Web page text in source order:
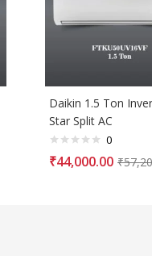
Daikin 1.5 Ton
Star Split AC
0
₹44,000.00 ₹